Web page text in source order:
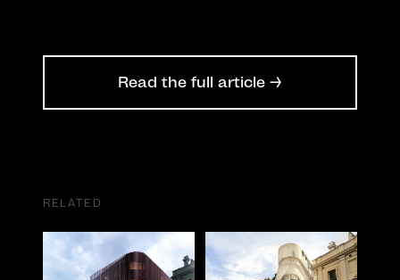
Read the full article →
RELATED